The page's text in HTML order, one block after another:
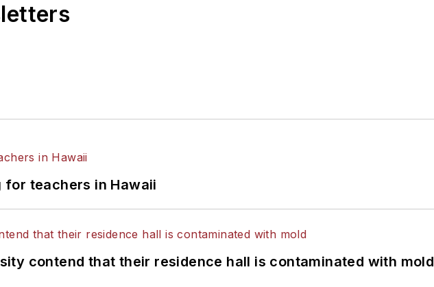
teachers in Hawaii
contend that their residence hall is contaminated with mold